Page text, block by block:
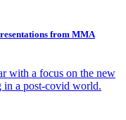
from MMA
with a focus on the new
in a post-covid world.